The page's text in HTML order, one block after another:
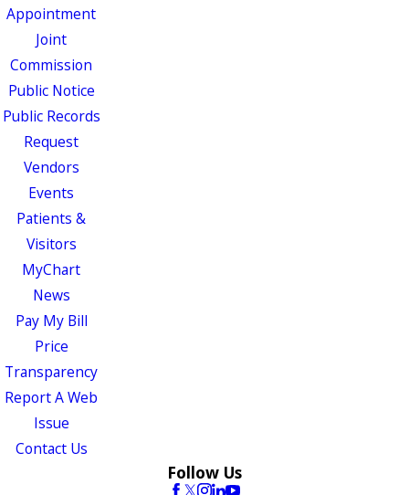
Appointment
Joint
Commission
Public Notice
Public Records
Request
Vendors
Events
Patients &
Visitors
MyChart
News
Pay My Bill
Price
Transparency
Report A Web
Issue
Contact Us
Follow Us